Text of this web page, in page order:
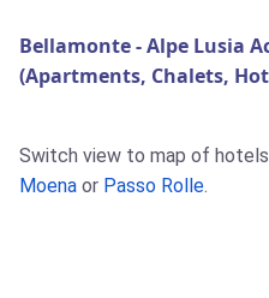
Bellamonte - Alpe Lusia
(Apartments, Chalets,
Switch view to map of
Moena or Passo Rolle.